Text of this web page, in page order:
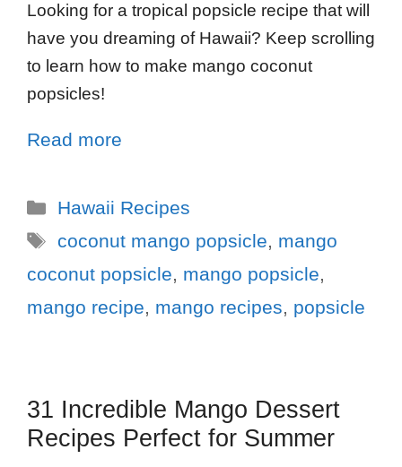
Looking for a tropical popsicle recipe that will
have you dreaming of Hawaii? Keep scrolling
to learn how to make mango coconut
popsicles!
Read more
Hawaii Recipes
coconut mango popsicle, mango
coconut popsicle, mango popsicle,
mango recipe, mango recipes, popsicle
31 Incredible Mango Dessert
Recipes Perfect for Summer